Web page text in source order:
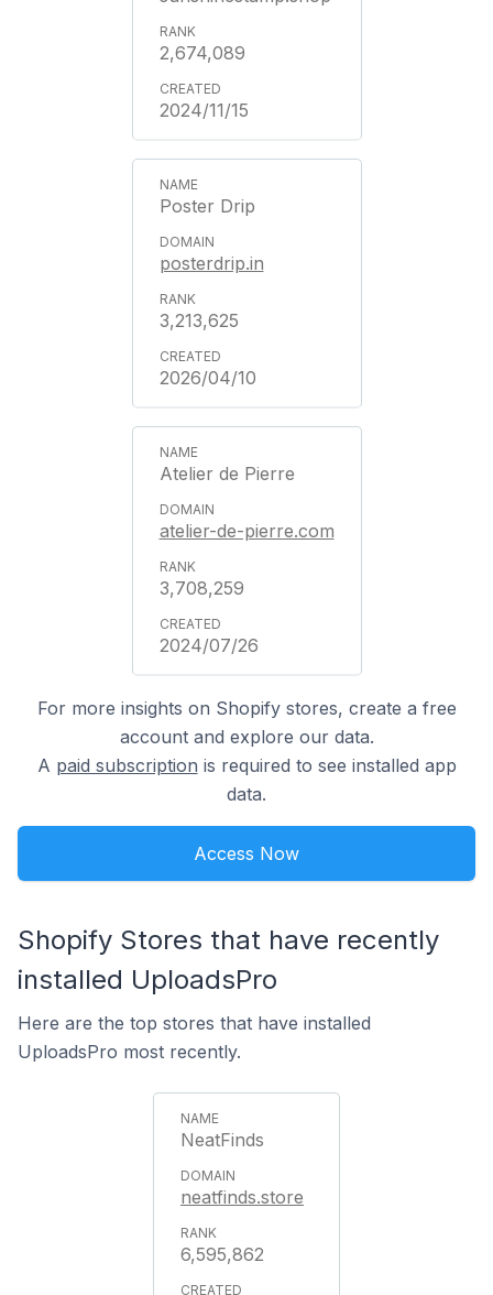
2,674,089
2024/11/15
Poster Drip
posterdrip.in
3,213,625
2026/04/10
Atelier de Pierre
atelier-de-pierre.com
3,708,259
2024/07/26
For more insights on Shopify stores, create a free
account and explore our data.
A paid subscription is required to see installed app
data.
Access Now
Shopify Stores that have recently
installed UploadsPro
Here are the top stores that have installed
UploadsPro most recently.
NeatFinds
neatfinds.store
6,595,862